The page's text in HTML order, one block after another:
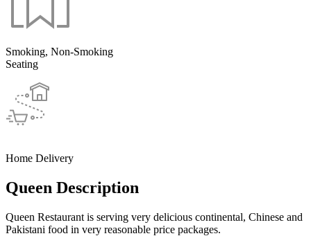
Smoking, Non-Smoking
Seating
Home Delivery
Queen Description
Queen Restaurant is serving very delicious continental, Chinese and
Pakistani food in very reasonable price packages.